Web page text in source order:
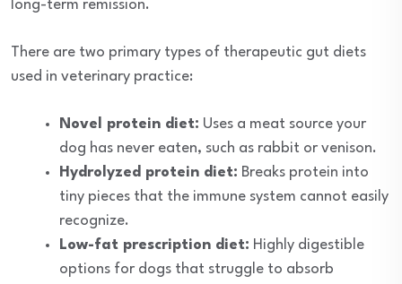
long-term remission.
There are two primary types of therapeutic gut diets
used in veterinary practice:
Novel protein diet: Uses a meat source your
dog has never eaten, such as rabbit or venison.
Hydrolyzed protein diet: Breaks protein into
tiny pieces that the immune system cannot easily
recognize.
Low-fat prescription diet: Highly digestible
options for dogs that struggle to absorb